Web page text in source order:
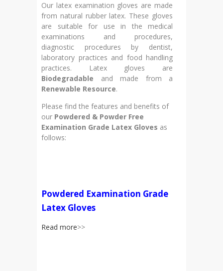
Our latex examination gloves are made
from natural rubber latex. These gloves
are suitable for use in the medical
examinations and procedures,
diagnostic procedures by dentist,
laboratory practices and food handling
practices. Latex gloves are
Biodegradable and made from a
Renewable Resource.
Please find the features and benefits of
our Powdered & Powder Free
Examination Grade Latex Gloves as
follows:
Powdered Examination Grade
Latex Gloves
Read more>>